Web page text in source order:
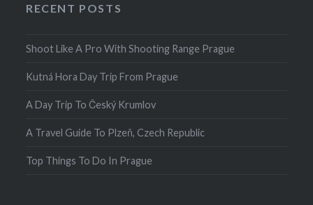
RECENT POSTS
Shoot Like A Pro With Shooting Range Prague
Kutná Hora Day Trip From Prague
A Day Trip To Český Krumlov
A Travel Guide To Plzeň, Czech Republic
Top Things To Do In Prague